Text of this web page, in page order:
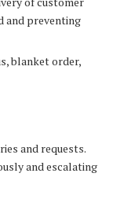
and preventing
blanket order,
and requests.
and escalating